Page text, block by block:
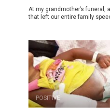
At my grandmother’s funeral,
that left our entire family
POSITIVE